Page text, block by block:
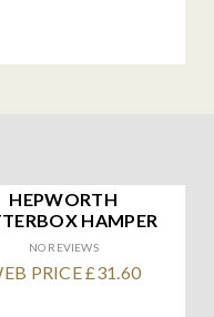
HEPWORTH
HAMPER
NO REVIEWS
PRICE £31.60